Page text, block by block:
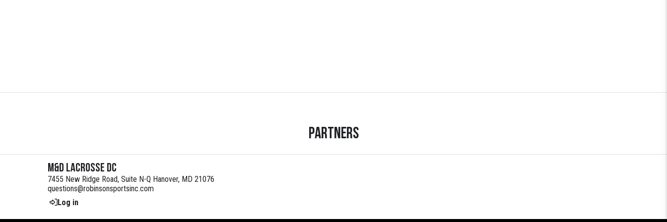
Partners
M&D Lacrosse DC
7455 New Ridge Road, Suite N-Q Hanover, MD 21076
questions@robinsonsportsinc.com
Log in